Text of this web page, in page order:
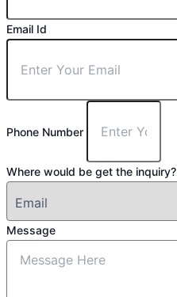
Email Id
Phone Number
Where would be get the inquiry?
Message